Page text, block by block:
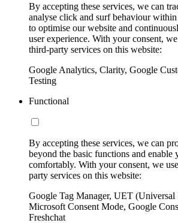
By accepting these services, we can
analyse click and surf behaviour
to optimise our website and
user experience. With your consent,
third-party services on this website:
Google Analytics, Clarity, Google
Testing
Functional
By accepting these services, we can
beyond the basic functions and enable
comfortably. With your consent, we
party services on this website:
Google Tag Manager, UET
Microsoft Consent Mode, Google
Freshchat